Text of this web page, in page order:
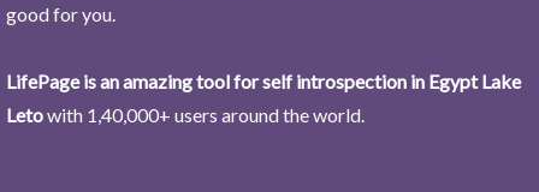
good for you.
LifePage is an amazing tool for self introspection in Egypt Lake
Letowith 1,40,000+ users around the world.